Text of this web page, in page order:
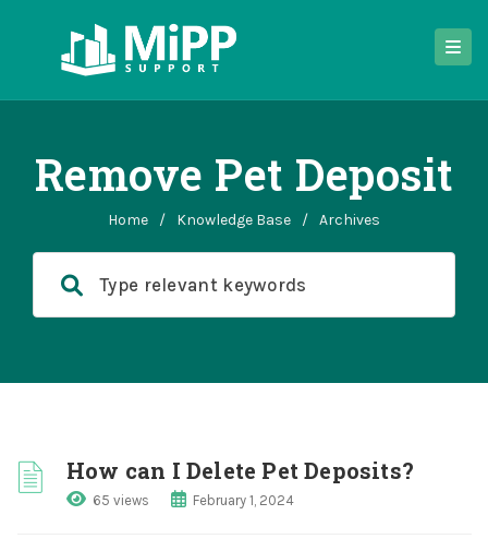
Remove Pet Deposit
Home / Knowledge Base / Archives
How can I Delete Pet Deposits?
65 views February 1, 2024